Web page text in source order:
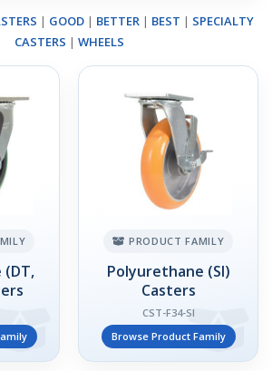
| GOOD | BETTER | BEST | SPECIALTY
CASTERS | WHEELS
PRODUCT FAMILY
Polyurethane (SI)
Casters
CST-F34-SI
Browse Product Family